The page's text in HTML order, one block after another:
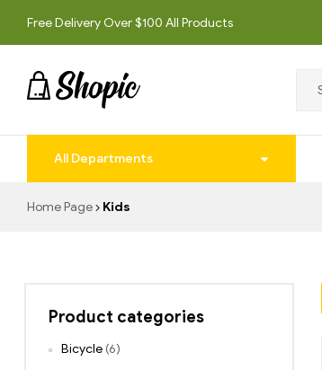
Free Delivery Over $100 All Products
techrollll
techrollllAll Departments
Home Page Kids
Product categories
Bicycle (6)